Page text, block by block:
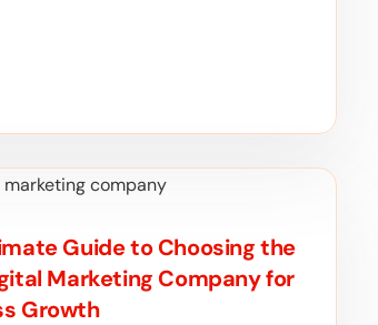
Guide to Choosing the
Marketing Company for
Growth